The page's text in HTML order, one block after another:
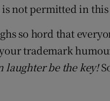
is not permitted in
so hord that
trademark
laughter be the key!